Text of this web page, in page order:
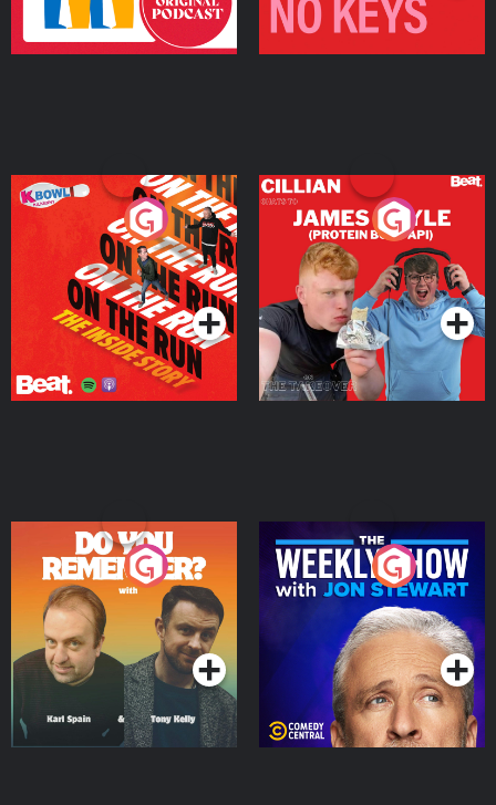
On The Run: The Inside
Podcast Series
Cillian chats to Protein
Bor Papi on The
Takeover
Podcast Series
Do You Remember?
Podcast Series
The Weekly Show with
Jon Stewart
Podcast Series